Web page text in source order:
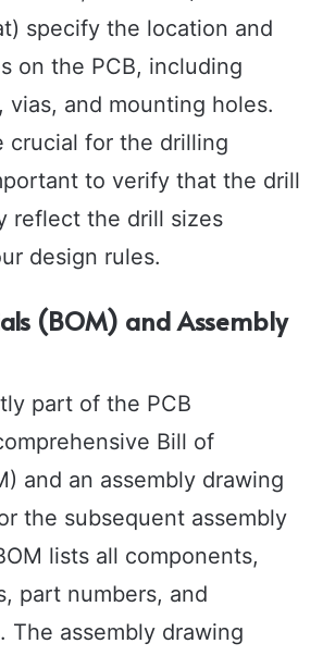
specify the location and
on the PCB, including
and mounting holes.
crucial for the drilling
to verify that the drill
reflect the drill sizes
design rules.
(BOM) and Assembly
part of the PCB
Bill of
and an assembly drawing
the subsequent assembly
lists all components,
part numbers, and
The assembly drawing